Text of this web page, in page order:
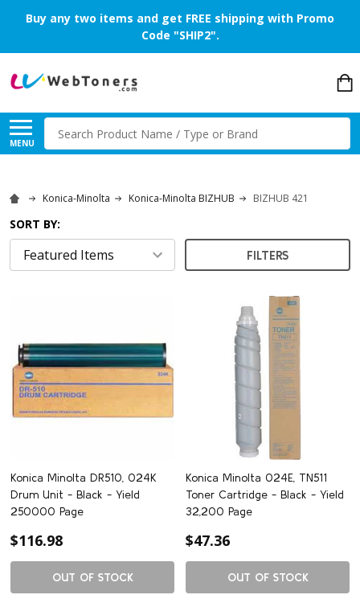
Buy any two items and get FREE shipping with Promo
Code "SHIP2".
MENU
Search
Konica-Minolta Konica-Minolta BIZHUB BIZHUB 421
SORT BY:
FILTERS
Konica Minolta DR510, 024K
Drum Unit - Black - Yield
250000 Page
$116.98
OUT OF STOCK
Konica Minolta 024E, TN511
Toner Cartridge - Black - Yield
32,200 Page
$47.36
OUT OF STOCK